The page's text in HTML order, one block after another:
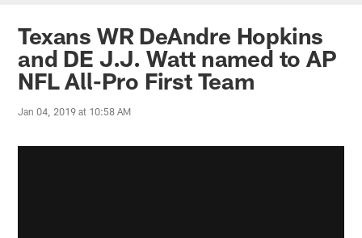
Texans WR DeAndre Hopkins
and DE J.J. Watt named to AP
NFL All-Pro First Team
Jan 04, 2019 at 10:58 AM